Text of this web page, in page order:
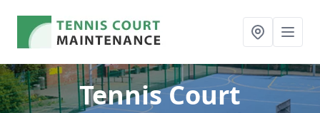
Tennis Court